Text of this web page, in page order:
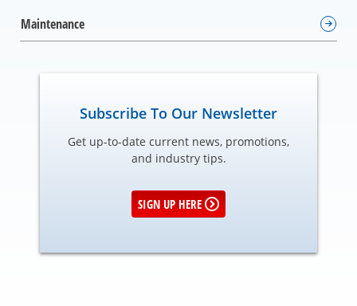
Maintenance
Subscribe To Our Newsletter
Get up-to-date current news, promotions,
and industry tips.
SIGN UP HERE